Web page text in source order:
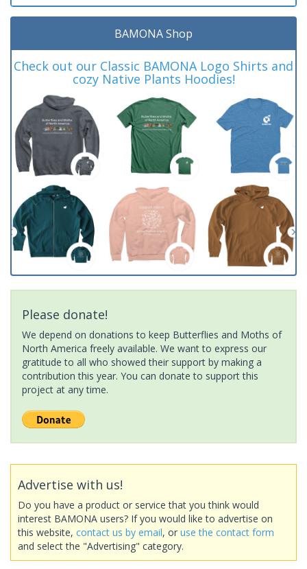
BAMONA Shop
Check out our Classic BAMONA Logo Shirts and
cozy Native Plants Hoodies!
Please donate!
We depend on donations to keep Butterflies and Moths of
North America freely available. We want to express our
gratitude to all who showed their support by making a
contribution this year. You can donate to support this
project at any time.
Advertise with us!
Do you have a product or service that you think would
interest BAMONA users? If you would like to advertise on
this website, contact us by email, or use the contact form
and select the "Advertising" category.